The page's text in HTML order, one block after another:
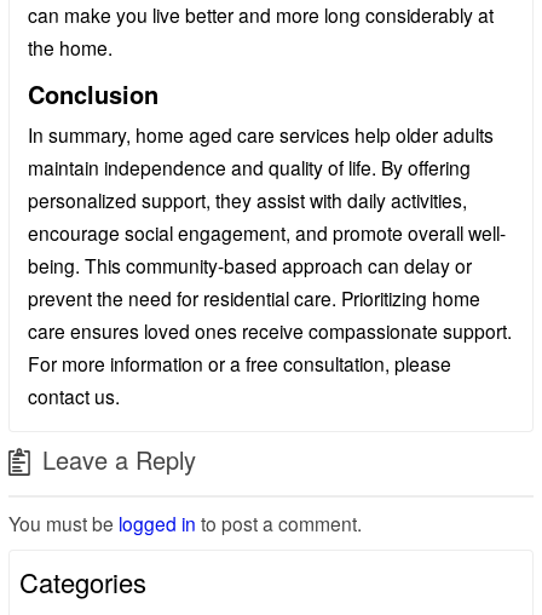
can make you live better and more long considerably at
the home.
Conclusion
In summary, home aged care services help older adults
maintain independence and quality of life. By offering
personalized support, they assist with daily activities,
encourage social engagement, and promote overall well-
being. This community-based approach can delay or
prevent the need for residential care. Prioritizing home
care ensures loved ones receive compassionate support.
For more information or a free consultation, please
contact us.
Leave a Reply
You must be logged in to post a comment.
Categories